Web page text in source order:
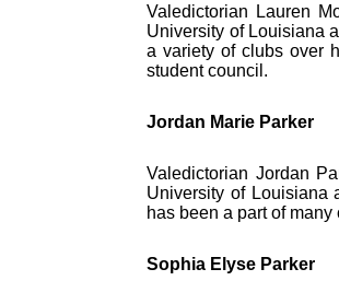
Valedictorian Lauren
University of Louisiana
a variety of clubs over
student council.
Jordan Marie Parker
Valedictorian Jordan
University of Louisiana
has been a part of
Sophia Elyse Parker